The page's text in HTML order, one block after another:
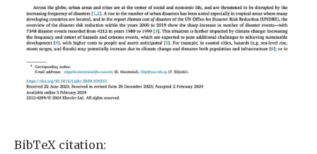
BibTeX citation: